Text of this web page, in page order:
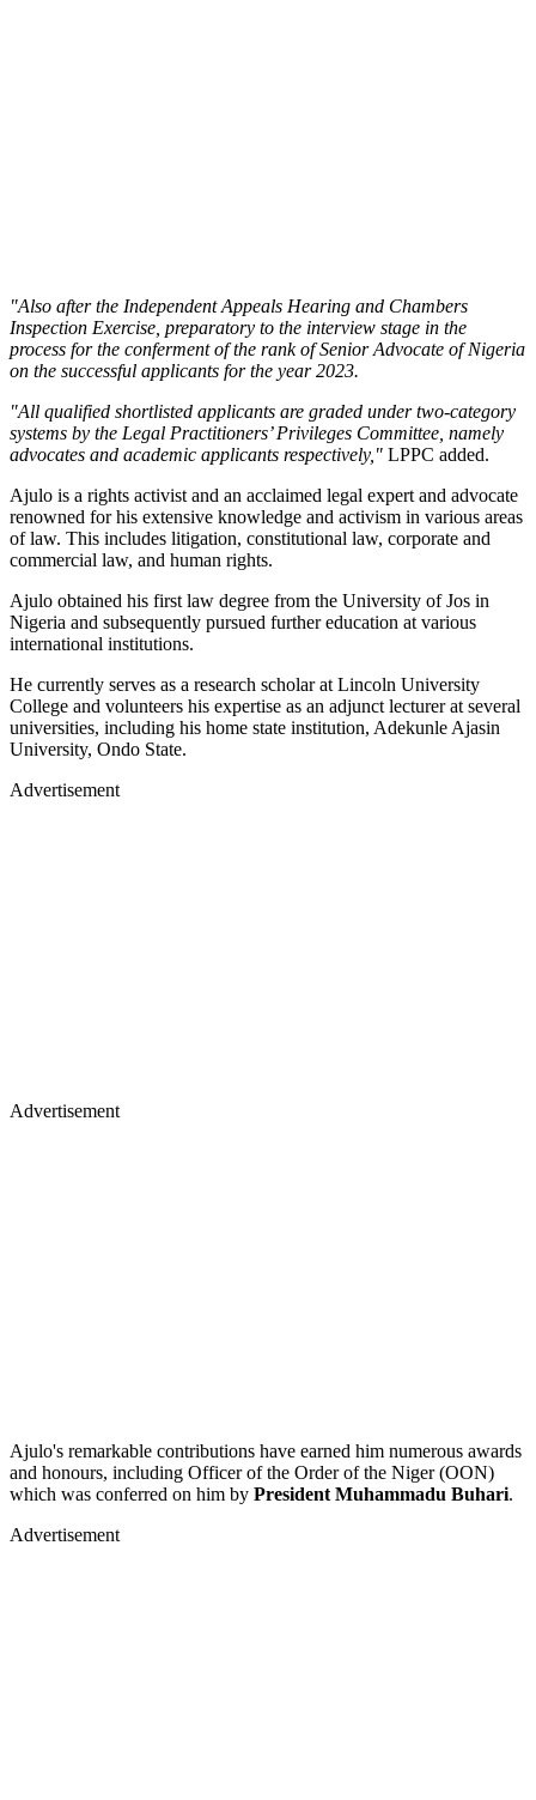
"Also after the Independent Appeals Hearing and Chambers
Inspection Exercise, preparatory to the interview stage in the
process for the conferment of the rank of Senior Advocate of Nigeria
on the successful applicants for the year 2023.
"All qualified shortlisted applicants are graded under two-category
systems by the Legal Practitioners’ Privileges Committee, namely
advocates and academic applicants respectively," LPPC added.
Ajulo is a rights activist and an acclaimed legal expert and advocate
renowned for his extensive knowledge and activism in various areas
of law. This includes litigation, constitutional law, corporate and
commercial law, and human rights.
Ajulo obtained his first law degree from the University of Jos in
Nigeria and subsequently pursued further education at various
international institutions.
He currently serves as a research scholar at Lincoln University
College and volunteers his expertise as an adjunct lecturer at several
universities, including his home state institution, Adekunle Ajasin
University, Ondo State.
Advertisement
Advertisement
Ajulo's remarkable contributions have earned him numerous awards
and honours, including Officer of the Order of the Niger (OON)
which was conferred on him by President Muhammadu Buhari.
Advertisement